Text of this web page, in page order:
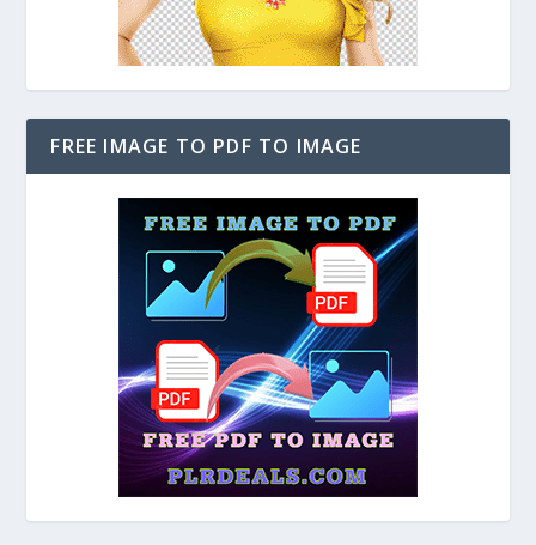
FREE IMAGE TO PDF TO IMAGE